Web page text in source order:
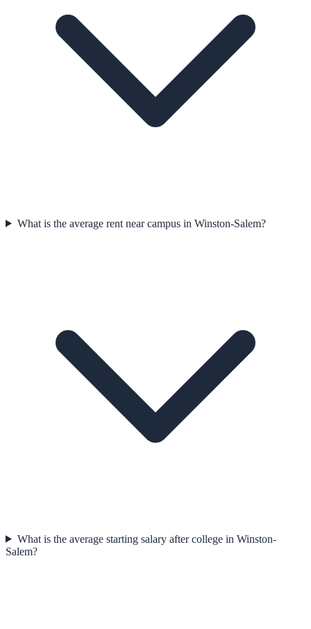
What is the average rent near campus in Winston-Salem?
What is the average starting salary after college in Winston-
Salem?